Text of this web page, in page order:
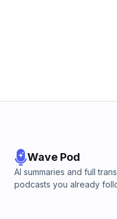
Wave Pod
AI summaries and full
podcasts you already